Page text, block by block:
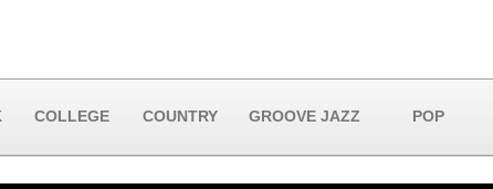
COLLEGE COUNTRY GROOVE JAZZ POP